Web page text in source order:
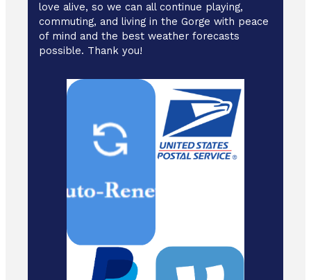
love alive, so we can all continue playing,
commuting, and living in the Gorge with peace
of mind and the best weather forecasts
possible. Thank you!